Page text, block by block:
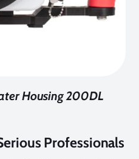
Housing 200DL
Professionals